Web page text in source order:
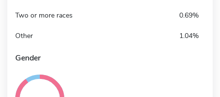
Two or more races 0.69%
Other 1.04%
Gender